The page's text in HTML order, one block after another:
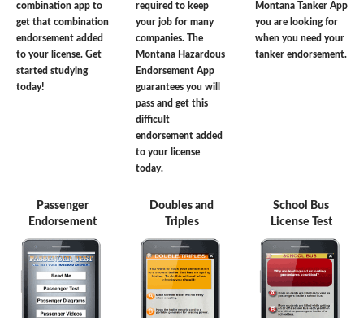
combination app to
get that combination
endorsement added
to your license. Get
started studying
today!
required to keep
your job for many
companies. The
Montana Hazardous
Endorsement App
guarantees you will
pass and get this
difficult
endorsement added
to your license
today.
Montana Tanker App
you are looking for
when you need your
tanker endorsement.
Passenger
Endorsement
Doubles and
Triples
School Bus
License Test